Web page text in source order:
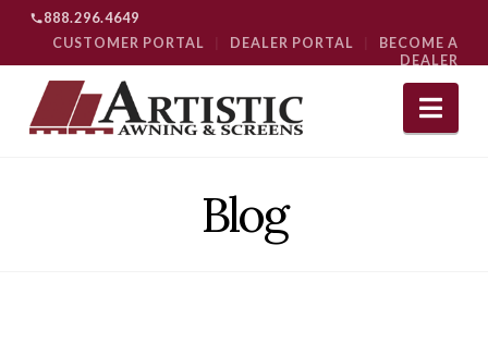
888.296.4649
CUSTOMER PORTAL
DEALER PORTAL
BECOME A
DEALER
Blog